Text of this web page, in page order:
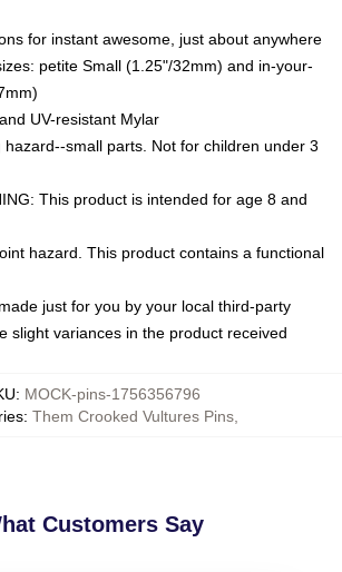
for instant awesome, just about anywhere
petite Small (1.25"/32mm) and in-your-
UV-resistant Mylar
hazard--small parts. Not for children under 3
This product is intended for age 8 and
hazard. This product contains a functional
just for you by your local third-party
slight variances in the product received
: MOCK-pins-1756356796
: Them Crooked Vultures Pins
Customers Say